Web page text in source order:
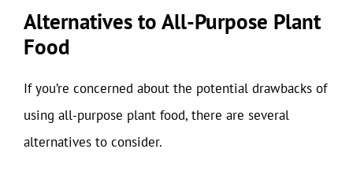
Alternatives to All-Purpose Plant
Food
If you’re concerned about the potential drawbacks of
using all-purpose plant food, there are several
alternatives to consider.